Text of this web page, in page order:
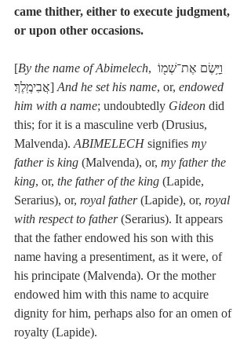
came thither, either to execute judgment,
or upon other occasions.
[By the name of Abimelech, וַיָּ֥שֶׂם אֶת־שְׁמ֖וֹ
אֲבִימֶֽלֶךְ׃] And he set his name, or, endowed
him with a name; undoubtedly Gideon did
this; for it is a masculine verb (Drusius,
Malvenda). ABIMELECH signifies my
father is king (Malvenda), or, my father the
king, or, the father of the king (Lapide,
Serarius), or, royal father (Lapide), or, royal
with respect to father (Serarius). It appears
that the father endowed his son with this
name having a presentiment, as it were, of
his principate (Malvenda). Or the mother
endowed him with this name to acquire
dignity for him, perhaps also for an omen of
royalty (Lapide).